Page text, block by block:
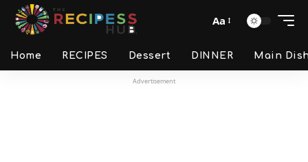
Aa
Home RECIPES Dessert DINNER Main
Advertisement